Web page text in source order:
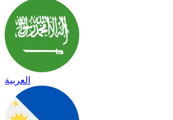
العربية